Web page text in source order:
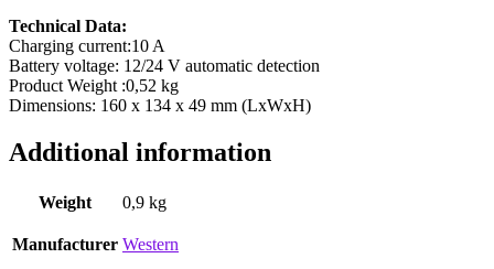
Technical Data:
Charging current:10 A
Battery voltage: 12/24 V automatic detection
Product Weight :0,52 kg
Dimensions: 160 x 134 x 49 mm (LxWxH)
Additional information
Weight 0,9 kg
Manufacturer Western